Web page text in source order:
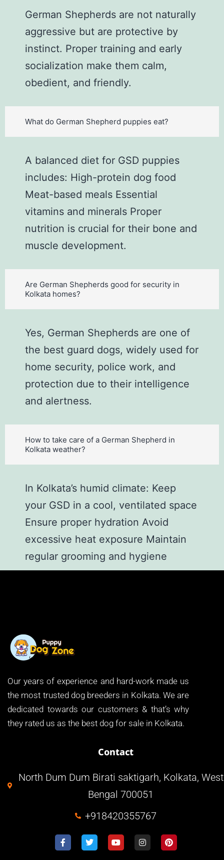
German Shepherds are not naturally
aggressive but are protective by
instinct. Proper training and early
socialization make them calm,
obedient, and friendly.
What do German Shepherd puppies eat?
A balanced diet for GSD puppies
includes: High-protein dog food
Meat-based meals Essential
vitamins and minerals Proper
nutrition is crucial for their bone and
muscle development.
Are German Shepherds good for security in
Kolkata homes?
Yes, German Shepherds are one of
the best guard dogs, widely used for
home security, police work, and
protection due to their intelligence
and alertness.
How to take care of a German Shepherd in
Kolkata weather?
In Kolkata’s humid climate: Keep
your GSD in a cool, ventilated space
Ensure proper hydration Avoid
excessive heat exposure Maintain
regular grooming and hygiene
Our years of experience and hard-work made us
the most trusted dog breeders in Kolkata. We are
dedicated towards our customers & that’s why
they rated us as the best dog for sale in Kolkata.
Contact
North Dum Dum Birati saktigarh, Kolkata, West
Bengal 700051
+918420355767